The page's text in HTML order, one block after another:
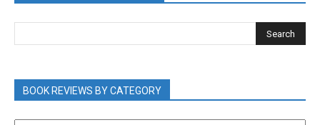
BOOK REVIEWS BY CATEGORY
BOOK